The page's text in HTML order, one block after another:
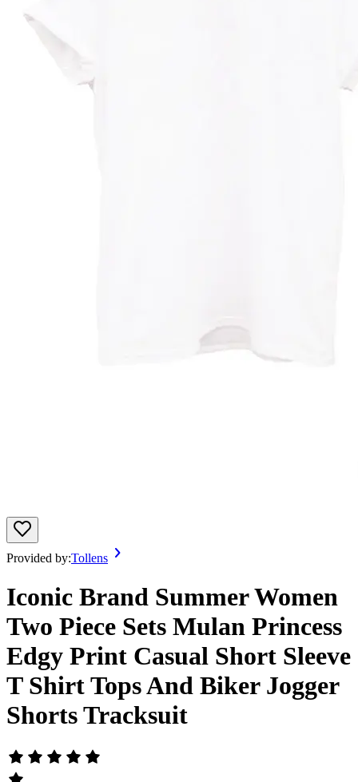
Provided by:Tollens
Iconic Brand Summer Women
Two Piece Sets Mulan Princess
Edgy Print Casual Short Sleeve
T Shirt Tops And Biker Jogger
Shorts Tracksuit